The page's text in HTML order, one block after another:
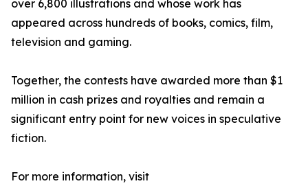
over 6,800 illustrations and whose work has
appeared across hundreds of books, comics, film,
television and gaming.
Together, the contests have awarded more than $1
million in cash prizes and royalties and remain a
significant entry point for new voices in speculative
fiction.
For more information, visit